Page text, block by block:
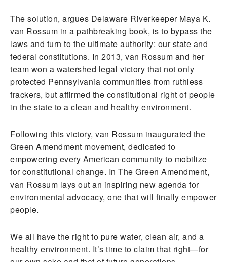
The solution, argues Delaware Riverkeeper Maya K.
van Rossum in a pathbreaking book, is to bypass the
laws and turn to the ultimate authority: our state and
federal constitutions. In 2013, van Rossum and her
team won a watershed legal victory that not only
protected Pennsylvania communities from ruthless
frackers, but affirmed the constitutional right of people
in the state to a clean and healthy environment.
Following this victory, van Rossum inaugurated the
Green Amendment movement, dedicated to
empowering every American community to mobilize
for constitutional change. In The Green Amendment,
van Rossum lays out an inspiring new agenda for
environmental advocacy, one that will finally empower
people.
We all have the right to pure water, clean air, and a
healthy environment. It’s time to claim that right—for